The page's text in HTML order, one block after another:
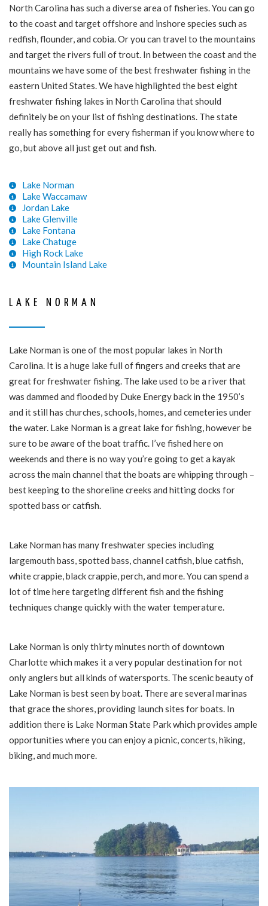
North Carolina has such a diverse area of fisheries. You can go
to the coast and target offshore and inshore species such as
redfish, flounder, and cobia. Or you can travel to the mountains
and target the rivers full of trout. In between the coast and the
mountains we have some of the best freshwater fishing in the
eastern United States. We have highlighted the best eight
freshwater fishing lakes in North Carolina that should
definitely be on your list of fishing destinations. The state
reallyhas something for every fisherman if you know where to
go, but above all just get out and fish.
Lake Norman
Lake Waccamaw
Jordan Lake
Lake Glenville
Lake Fontana
Lake Chatuge
High Rock Lake
Mountain Island Lake
LAKE NORMAN
Lake Norman is one of the most popular lakes in North
Carolina. It is a huge lake full of fingers and creeks that are
great for freshwater fishing. The lake used to be a river that
was dammed and flooded by Duke Energy back in the 1950’s
and it still has churches, schools, homes, and cemeteries under
the water. Lake Norman is a great lake for fishing, however be
sure to be aware of the boat traffic. I’ve fished here on
weekends and there is no way you’re going to get a kayak
across the main channel that the boats are whipping through –
best keeping to the shoreline creeks and hitting docks for
spotted bass or catfish.
Lake Norman has many freshwater species including
largemouth bass, spotted bass, channel catfish, blue catfish,
white crappie, black crappie, perch, and more. You can spend a
lot of time here targeting different fish and the fishing
techniques change quickly with the water temperature.
Lake Norman is only thirty minutes north of downtown
Charlotte which makes it a very popular destination for not
only anglers but all kinds of watersports. The scenic beauty of
Lake Norman is best seen by boat. There are several marinas
that grace the shores, providing launch sites for boats. In
addition there is Lake Norman State Park which provides ample
opportunities where you can enjoy a picnic, concerts, hiking,
biking, and much more.